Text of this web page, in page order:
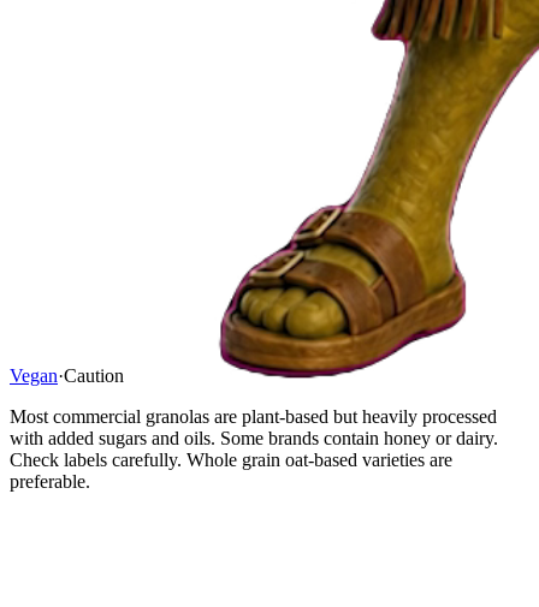
Vegan·Caution
Most commercial granolas are plant-based but heavily processed
with added sugars and oils. Some brands contain honey or dairy.
Check labels carefully. Whole grain oat-based varieties are
preferable.